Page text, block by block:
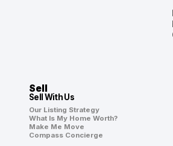
Sell
Sell With Us
Our Listing Strategy
What Is My Home Worth?
Make Me Move
Compass Concierge